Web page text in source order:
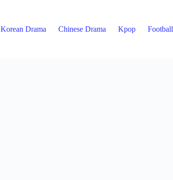
Korean Drama Chinese Drama Kpop Football